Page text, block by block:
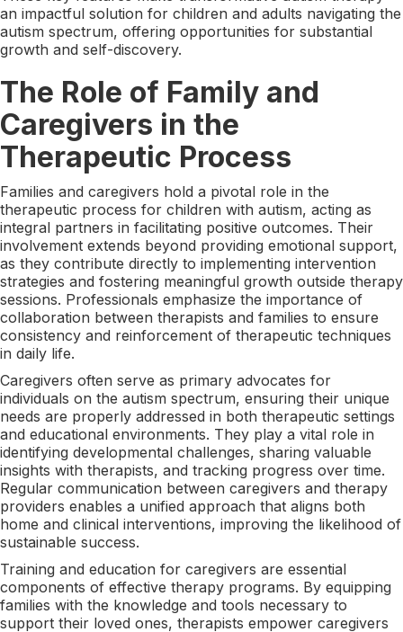
an impactful solution for children and adults navigating the
autism spectrum, offering opportunities for substantial
growth and self-discovery.
The Role of Family and
Caregivers in the
Therapeutic Process
Families and caregivers hold a pivotal role in the
therapeutic process for children with autism, acting as
integral partners in facilitating positive outcomes. Their
involvement extends beyond providing emotional support,
as they contribute directly to implementing intervention
strategies and fostering meaningful growth outside therapy
sessions. Professionals emphasize the importance of
collaboration between therapists and families to ensure
consistency and reinforcement of therapeutic techniques
in daily life.
Caregivers often serve as primary advocates for
individuals on the autism spectrum, ensuring their unique
needs are properly addressed in both therapeutic settings
and educational environments. They play a vital role in
identifying developmental challenges, sharing valuable
insights with therapists, and tracking progress over time.
Regular communication between caregivers and therapy
providers enables a unified approach that aligns both
home and clinical interventions, improving the likelihood of
sustainable success.
Training and education for caregivers are essential
components of effective therapy programs. By equipping
families with the knowledge and tools necessary to
support their loved ones, therapists empower caregivers